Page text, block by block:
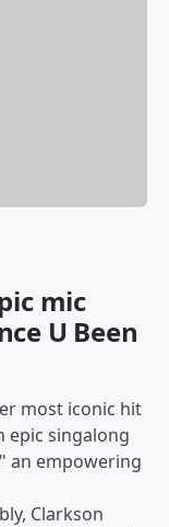
mic
U Been
most iconic hit
epic singalong
an empowering
Clarkson